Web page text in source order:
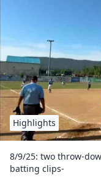
Highlights
8/9/25: two throw-
batting clips-